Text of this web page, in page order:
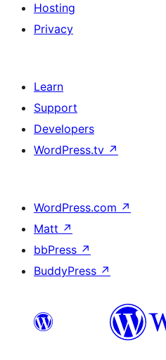
Hosting
Privacy
Learn
Support
Developers
WordPress.tv ↗
WordPress.com ↗
Matt ↗
bbPress ↗
BuddyPress ↗